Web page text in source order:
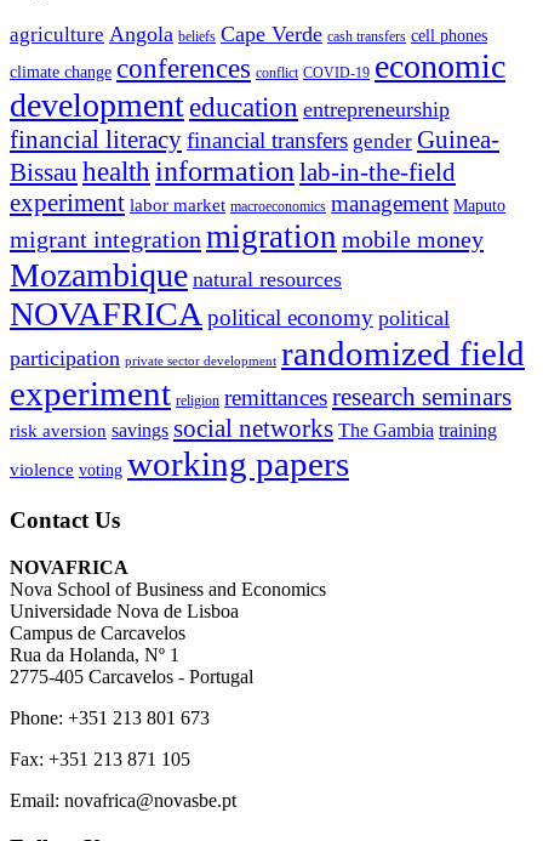
agriculture Angola beliefs Cape Verde cash transfers cell phones
climate change conferences conflict COVID-19 economic
development education entrepreneurship
financial literacyfinancial transfers gender Guinea-
Bissau healthinformationlab-in-the-field
experiment labor market macroeconomics management Maputo
migrant integrationmigration mobile money
Mozambique natural resources
NOVAFRICApolitical economy political
participation private sector development randomized field
experiment religion remittancesresearch seminars
risk aversion savings social networks The Gambia training
violence voting working papers
Contact Us
NOVAFRICA
Nova School of Business and Economics
Universidade Nova de Lisboa
Campus de Carcavelos
Rua da Holanda, Nº 1
2775-405 Carcavelos - Portugal
Phone: +351 213 801 673
Fax: +351 213 871 105
Email: novafrica@novasbe.pt